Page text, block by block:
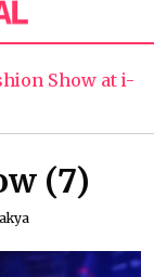
Show at i-
(7)